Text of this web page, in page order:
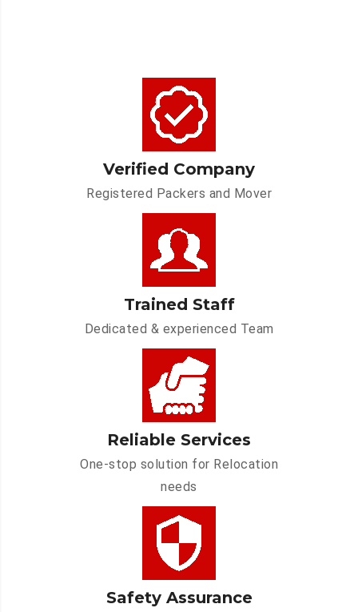
Verified Company
Registered Packers and Mover
Trained Staff
Dedicated & experienced Team
Reliable Services
One-stop solution for Relocation
needs
Safety Assurance